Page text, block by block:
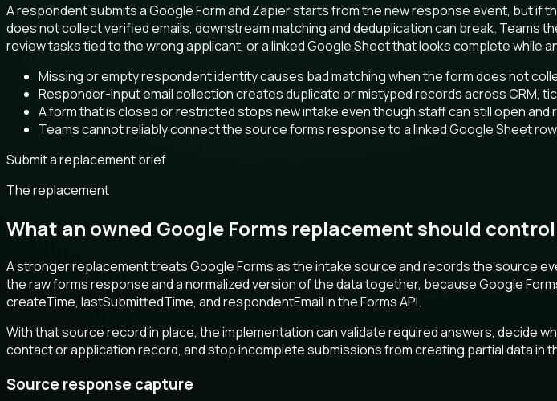
A respondent submits a Google Form and Zapier starts from the new response event, but if
does not collect verified emails, downstream matching and deduplication can break. Teams
review tasks tied to the wrong applicant, or a linked Google Sheet that looks complete while
Missing or empty respondent identity causes bad matching when the form does not
Responder-input email collection creates duplicate or mistyped records across CRM,
A form that is closed or restricted stops new intake even though staff can still open and
Teams cannot reliably connect the source forms response to a linked Google Sheet
Submit a replacement brief
The replacement
What an owned Google Forms replacement should control
A stronger replacement treats Google Forms as the intake source and records the source
the raw forms response and a normalized version of the data together, because Google
createTime, lastSubmittedTime, and respondentEmail in the Forms API.
With that source record in place, the implementation can validate required answers, decide
contact or application record, and stop incomplete submissions from creating partial data in
Source response capture